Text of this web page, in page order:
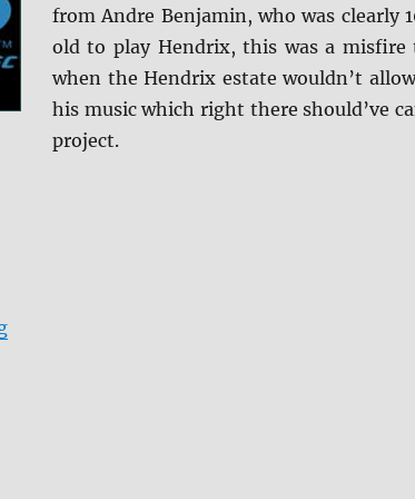
from Andre Benjamin, who was clearly
old to play Hendrix, this was a misfire
when the Hendrix estate wouldn’t
his music which right there should’ve
project.
“Jimi: All Is By My Side Blu-ray Review”